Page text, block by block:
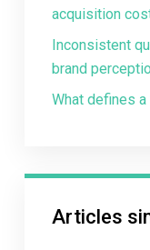
acquisition
Inconsistent
brand
What defines
Articles